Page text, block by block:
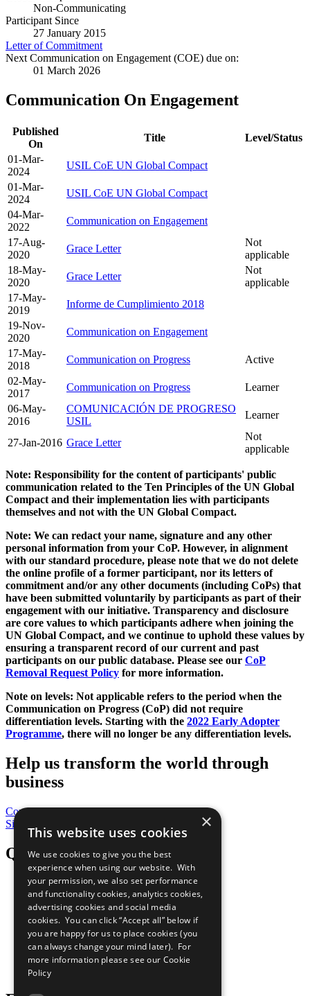
Non-Communicating
Participant Since
27 January 2015
Letter of Commitment
Next Communication on Engagement (COE) due on:
01 March 2026
Communication On Engagement
Published
On
Title
Level/Status
01-Mar-
2024
USIL CoE UN Global Compact
01-Mar-
2024
USIL CoE UN Global Compact
04-Mar-
2022
Communication on Engagement
17-Aug-
2020
Grace Letter
Not
applicable
18-May-
2020
Grace Letter
Not
applicable
17-May-
2019
Informe de Cumplimiento 2018
19-Nov-
2020
Communication on Engagement
17-May-
2018
Communication on Progress
Active
02-May-
2017
Communication on Progress
Learner
06-May-
2016
COMUNICACIÓN DE PROGRESO
USIL
Learner
27-Jan-2016 Grace Letter
Not
applicable
Note: Responsibility for the content of participants' public
communication related to the Ten Principles of the UN Global
Compact and their implementation lies with participants
themselves and not with the UN Global Compact.
Note: We can redact your name, signature and any other
personal information from your CoP. However, in alignment
with our standard procedure, please note that we do not delete
the online profile of a former participant, nor its letters of
commitment and/or any other documents (including CoPs) that
have been submitted voluntarily by participants as part of their
engagement with our initiative. Transparency and disclosure
are core values to which participants adhere when joining the
UN Global Compact, and we continue to uphold these values by
ensuring a transparent record of our current and past
participants on our public database. Please see our CoP
Removal Request Policy for more information.
Note on levels: Not applicable refers to the period when the
Communication on Progress (CoP) did not require
differentiation levels. Starting with the 2022 Early Adopter
Programme, there will no longer be any differentiation levels.
Help us transform the world through
business
Contribute Today
Sign Up for Our Bulletin
QuickLinks
The Ten Principles
Sustainable Development Goals
Our Participants
All Our Work
What You Can Do
Careers & Opportunities
Join Now
Prepare your CoP
×
This website uses cookies
We use cookies to give you the best
experience when using our website. With
your permission, we also set performance
and functionality cookies, analytics cookies,
advertising cookies and social media
cookies. You can click “Accept all” below if
you are happy for us to place cookies (you
can always change your mind later). For
more information please see our Cookie
Policy